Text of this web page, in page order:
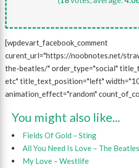
[wpdevart_facebook_comment
curent_url="https://noobnotes.net/
the-beatles/" order_type="social"
etc" title_text_position="left"
animation_effect="random"
You might also like...
Fields Of Gold – Sting
All You Need Is Love – The Beatles
My Love – Westlife